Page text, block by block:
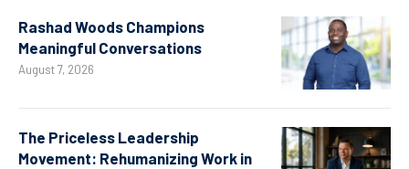
Rashad Woods Champions
Meaningful Conversations
August 7, 2026
The Priceless Leadership
Movement: Rehumanizing Work in